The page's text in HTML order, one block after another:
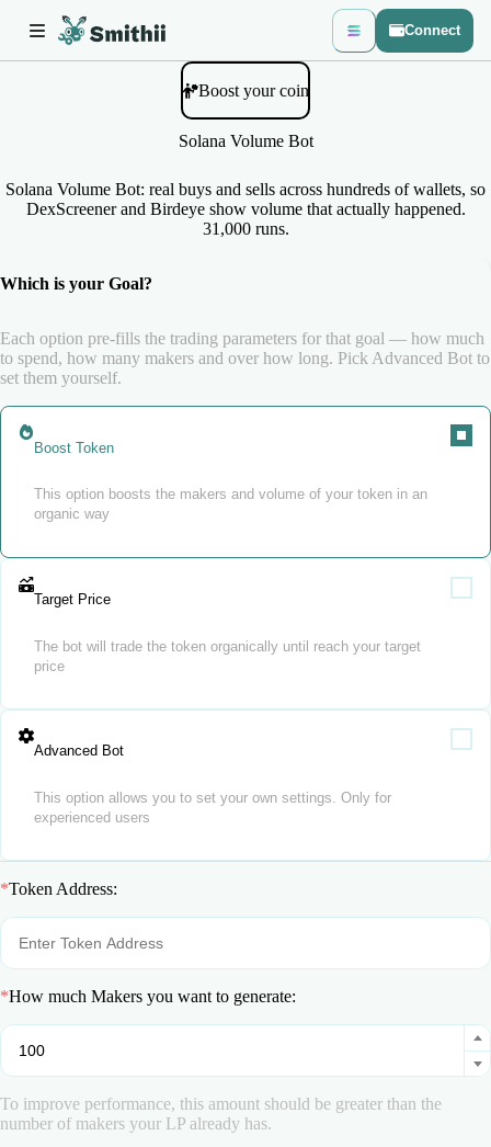
Connect
Boost your coin
Solana Volume Bot
Solana Volume Bot: real buys and sells across hundreds of wallets, so
DexScreener and Birdeye show volume that actually happened.
31,000 runs.
Which is your Goal?
Each option pre-fills the trading parameters for that goal — how much
to spend, how many makers and over how long. Pick Advanced Bot to
set them yourself.
Boost Token
This option boosts the makers and volume of your token in an
organic way
Target Price
The bot will trade the token organically until reach your target
price
Advanced Bot
This option allows you to set your own settings. Only for
experienced users
*Token Address:
*How much Makers you want to generate:
To improve performance, this amount should be greater than the
number of makers your LP already has.